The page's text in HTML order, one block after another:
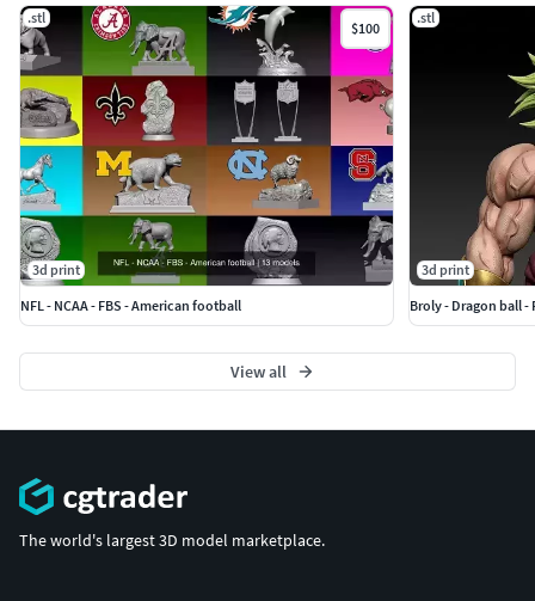
.stl
$100
3d print
NFL - NCAA - FBS - American football
.stl
3d print
Broly - Dragon ball
View all
The world's largest 3D model marketplace.